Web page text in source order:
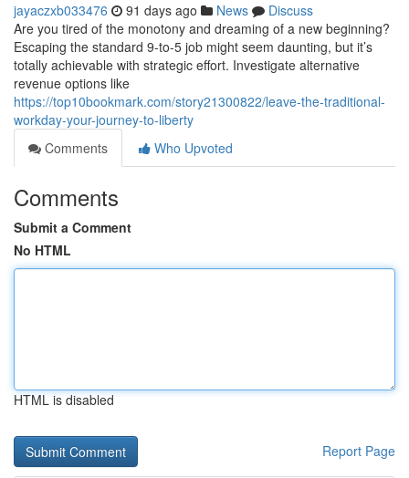
jayaczxb033476 91 days ago News
Discuss
Are you tired of the monotony and dreaming of a new beginning?
Escaping the standard 9-to-5 job might seem daunting, but it’s
totally achievable with strategic effort. Investigate alternative
revenue options like
https://top10bookmark.com/story21300822/leave-the-traditional-
workday-your-journey-to-liberty
Comments
Who Upvoted
Comments
Submit a Comment
No HTML
HTML is disabled
Report Page